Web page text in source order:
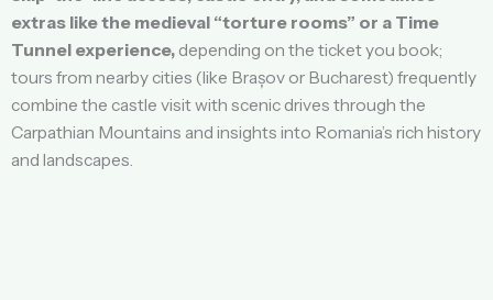
extras like the medieval “torture rooms” or a Time
Tunnel experience, depending on the ticket you book;
tours from nearby cities (like Brașov or Bucharest) frequently
combine the castle visit with scenic drives through the
Carpathian Mountains and insights into Romania’s rich history
and landscapes.